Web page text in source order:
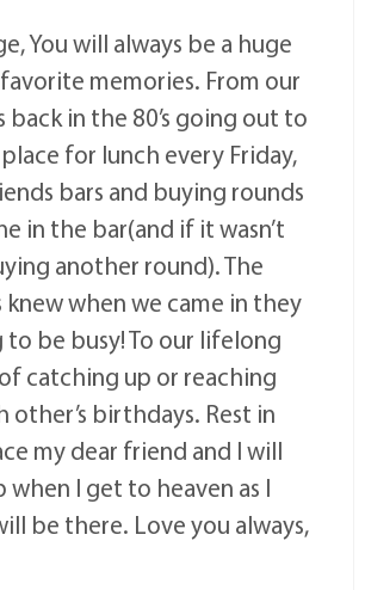
You will always be a huge
memories. From our
back in the 80’s going out to
for lunch every Friday,
bars and buying rounds
in the bar(and if it wasn’t
another round). The
when we came in they
be busy! To our lifelong
catching up or reaching
other’s birthdays. Rest in
my dear friend and I will
when I get to heaven as I
be there. Love you always,